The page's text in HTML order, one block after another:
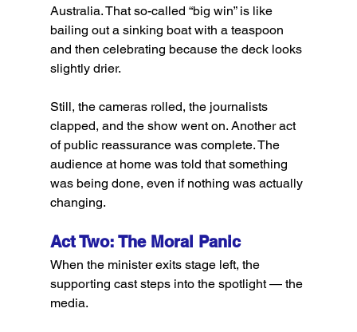
Australia. That so-called “big win” is like
bailing out a sinking boat with a teaspoon
and then celebrating because the deck looks
slightly drier.
Still, the cameras rolled, the journalists
clapped, and the show went on. Another act
of public reassurance was complete. The
audience at home was told that something
was being done, even if nothing was actually
changing.
Act Two: The Moral Panic
When the minister exits stage left, the
supporting cast steps into the spotlight — the
media.